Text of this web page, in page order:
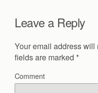
Leave a Reply
Your email address will
fields are marked *
Comment